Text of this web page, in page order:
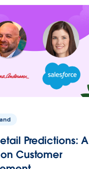
Predictions: A
Customer